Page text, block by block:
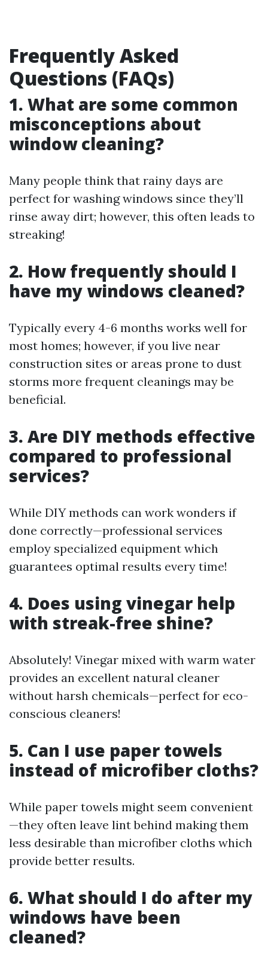
Frequently Asked
Questions (FAQs)
1. What are some common
misconceptions about
window cleaning?
Many people think that rainy days are
perfect for washing windows since they’ll
rinse away dirt; however, this often leads to
streaking!
2. How frequently should I
have my windows cleaned?
Typically every 4-6 months works well for
most homes; however, if you live near
construction sites or areas prone to dust
storms more frequent cleanings may be
beneficial.
3. Are DIY methods effective
compared to professional
services?
While DIY methods can work wonders if
done correctly—professional services
employ specialized equipment which
guarantees optimal results every time!
4. Does using vinegar help
with streak-free shine?
Absolutely! Vinegar mixed with warm water
provides an excellent natural cleaner
without harsh chemicals—perfect for eco-
conscious cleaners!
5. Can I use paper towels
instead of microfiber cloths?
While paper towels might seem convenient
—they often leave lint behind making them
less desirable than microfiber cloths which
provide better results.
6. What should I do after my
windows have been
cleaned?